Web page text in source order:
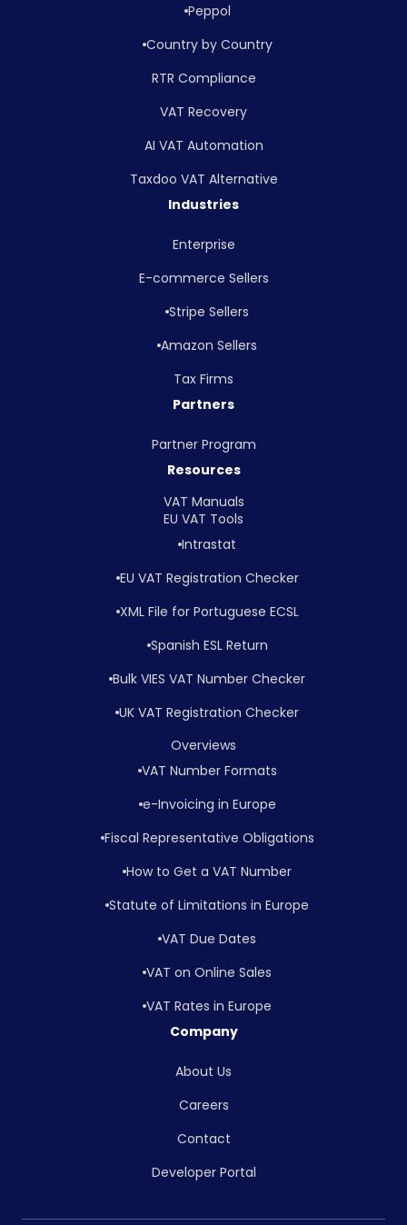
Peppol
Country by Country
RTR Compliance
VAT Recovery
AI VAT Automation
Taxdoo VAT Alternative
Industries
Enterprise
E-commerce Sellers
Stripe Sellers
Amazon Sellers
Tax Firms
Partners
Partner Program
Resources
VAT Manuals
EU VAT Tools
Intrastat
EU VAT Registration Checker
XML File for Portuguese ECSL
Spanish ESL Return
Bulk VIES VAT Number Checker
UK VAT Registration Checker
Overviews
VAT Number Formats
e-Invoicing in Europe
Fiscal Representative Obligations
How to Get a VAT Number
Statute of Limitations in Europe
VAT Due Dates
VAT on Online Sales
VAT Rates in Europe
Company
About Us
Careers
Contact
Developer Portal